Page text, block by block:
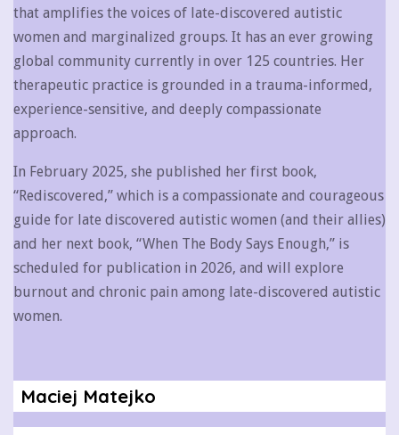
that amplifies the voices of late-discovered autistic
women and marginalized groups. It has an ever growing
global community currently in over 125 countries. Her
therapeutic practice is grounded in a trauma-informed,
experience-sensitive, and deeply compassionate
approach.
In February 2025, she published her first book,
“Rediscovered,” which is a compassionate and courageous
guide for late discovered autistic women (and their allies)
and her next book, “When The Body Says Enough,” is
scheduled for publication in 2026, and will explore
burnout and chronic pain among late-discovered autistic
women.
Maciej Matejko